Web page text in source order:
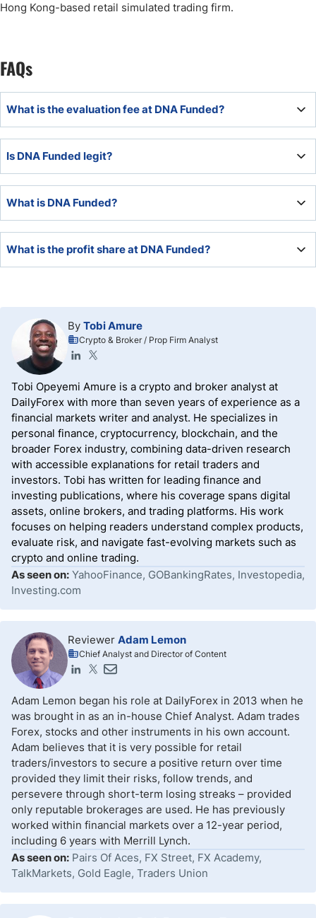
Hong Kong-based retail simulated trading firm.
FAQs
What is the evaluation fee at DNA Funded?
Is DNA Funded legit?
is a legitimate and trustworthy broker.
What is DNA Funded?
brokerage DNA Markets.
What is the profit share at DNA Funded?
By Tobi Amure
Crypto & Broker / Prop Firm Analyst
Tobi Opeyemi Amure is a crypto and broker analyst at
DailyForex with more than seven years of experience as a
financial markets writer and analyst. He specializes in
personal finance, cryptocurrency, blockchain, and the
broader Forex industry, combining data-driven research
with accessible explanations for retail traders and
investors. Tobi has written for leading finance and
investing publications, where his coverage spans digital
assets, online brokers, and trading platforms. His work
focuses on helping readers understand complex products,
evaluate risk, and navigate fast-evolving markets such as
crypto and online trading.
As seen on: YahooFinance, GOBankingRates, Investopedia,
Investing.com
Reviewer Adam Lemon
Chief Analyst and Director of Content
Adam Lemon began his role at DailyForex in 2013 when he
was brought in as an in-house Chief Analyst. Adam trades
Forex, stocks and other instruments in his own account.
Adam believes that it is very possible for retail
traders/investors to secure a positive return over time
provided they limit their risks, follow trends, and
persevere through short-term losing streaks – provided
only reputable brokerages are used. He has previously
worked within financial markets over a 12-year period,
including 6 years with Merrill Lynch.
As seen on: Pairs Of Aces, FX Street, FX Academy,
TalkMarkets, Gold Eagle, Traders Union